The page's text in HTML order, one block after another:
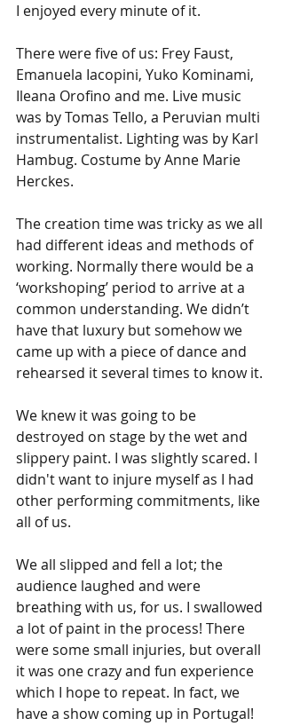
I enjoyed every minute of it.
There were five of us: Frey Faust,
Emanuela Iacopini, Yuko Kominami,
Ileana Orofino and me. Live music
was by Tomas Tello, a Peruvian multi
instrumentalist. Lighting was by Karl
Hambug. Costume by Anne Marie
Herckes.
The creation time was tricky as we all
had different ideas and methods of
working. Normally there would be a
‘workshoping’ period to arrive at a
common understanding. We didn’t
have that luxury but somehow we
came up with a piece of dance and
rehearsed it several times to know it.
We knew it was going to be
destroyed on stage by the wet and
slippery paint. I was slightly scared. I
didn't want to injure myself as I had
other performing commitments, like
all of us.
We all slipped and fell a lot; the
audience laughed and were
breathing with us, for us. I swallowed
a lot of paint in the process! There
were some small injuries, but overall
it was one crazy and fun experience
which I hope to repeat. In fact, we
have a show coming up in Portugal!